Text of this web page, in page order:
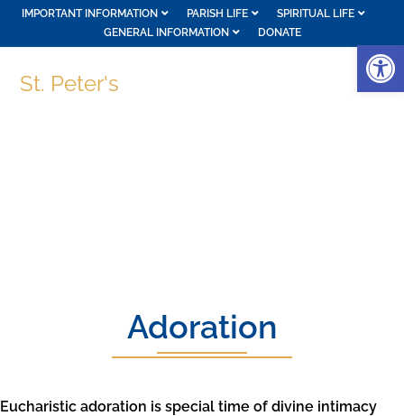
IMPORTANT INFORMATION PARISH LIFE
SPIRITUAL LIFE
GENERAL INFORMATION
DONATE
St. Peter's
Adoration
Eucharistic adoration is special time of divine intimacy